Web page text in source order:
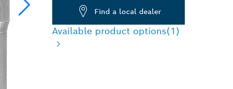
Find a local dealer
Available product options(1)